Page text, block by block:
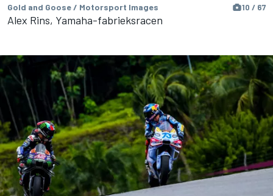
Gold and Goose / Motorsport Images 10 / 67
Alex Rins, Yamaha-fabrieksracen